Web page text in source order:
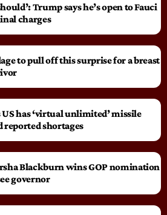
Trump says he’s open to Fauci
charges
to pull off this surprise for a breast
has ‘virtual unlimited’ missile
reported shortages
Blackburn wins GOP nomination
governor